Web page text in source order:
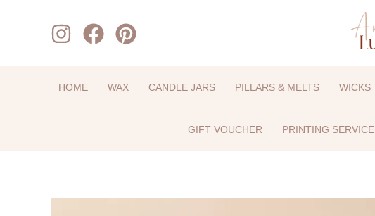
HOME WAX CANDLE JARS PILLARS & MELTS WICKS
GIFT VOUCHER PRINTING SERVICE